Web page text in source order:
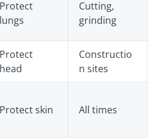
Protect
lungs
Cutting,
grinding
Protect
head
Constructio
n sites
Protect skin All times